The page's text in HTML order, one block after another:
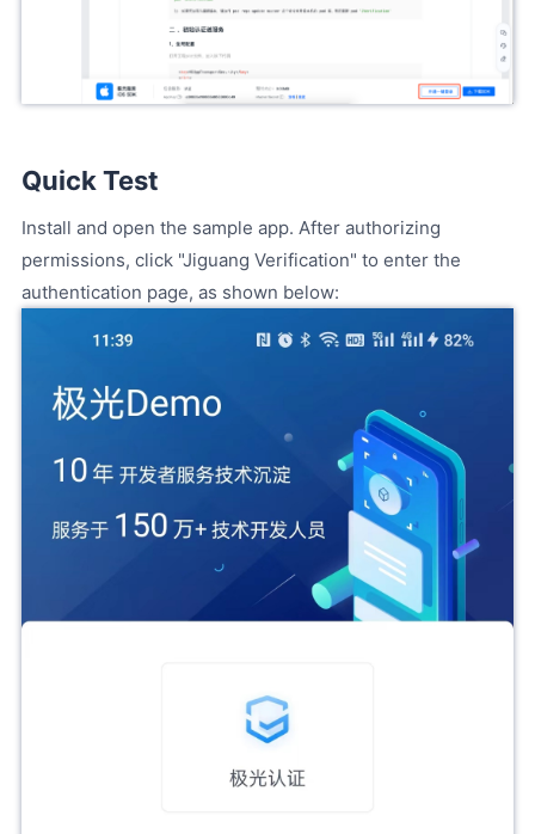
Quick Test
Install and open the sample app. After authorizing
permissions, click "Jiguang Verification" to enter the
authentication page, as shown below: